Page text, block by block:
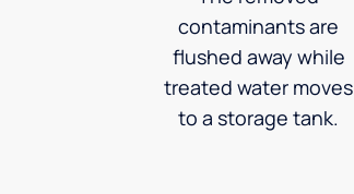
contaminants are
flushed away while
treated water moves
to a storage tank.